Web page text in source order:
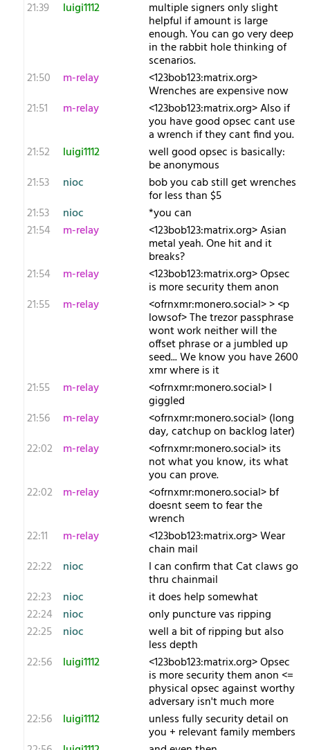
21:39
luigi1112 multiple signers only slight
helpful if amount is large
enough. You can go very deep
in the rabbit hole thinking of
scenarios.
21:50
m-relay <1​23bob123:matrix.org>
Wrenches are expensive now
21:51
m-relay <1​23bob123:matrix.org> Also if
you have good opsec cant use
a wrench if they cant find you.
21:52
luigi1112 well good opsec is basically:
be anonymous
21:53
nioc bob you cab still get wrenches
for less than $5
21:53
nioc
*you can
21:54
m-relay <1​23bob123:matrix.org> Asian
metal yeah. One hit and it
breaks?
21:54
m-relay <1​23bob123:matrix.org> Opsec
is more security them anon
21:55
m-relay <o​frnxmr:monero.social> > <p​
lowsof> The trezor passphrase
wont work neither will the
offset phrase or a jumbled up
seed... We know you have 2600
xmr where is it
21:55
m-relay <o​frnxmr:monero.social> I
giggled
21:56
m-relay <o​frnxmr:monero.social> (long
day, catchup on backlog later)
22:02
m-relay <o​frnxmr:monero.social> its
not what you know, its what
you can prove.
22:02
m-relay <o​frnxmr:monero.social> bf
doesnt seem to fear the
wrench
22:11
m-relay <1​23bob123:matrix.org> Wear
chain mail
22:22
nioc I can confirm that Cat claws go
thru chainmail
22:23
nioc
it does help somewhat
22:24
nioc
only puncture vas ripping
22:25
nioc well a bit of ripping but also
less depth
22:56
luigi1112 <1​23bob123:matrix.org> Opsec
is more security them anon <=
physical opsec against worthy
adversary isn't much more
22:56
luigi1112 unless fully security detail on
you + relevant family members